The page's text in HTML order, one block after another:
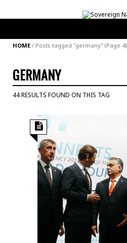
HOME / Posts tagged "germany" (Page 4)
GERMANY
44 RESULTS FOUND ON THIS TAG